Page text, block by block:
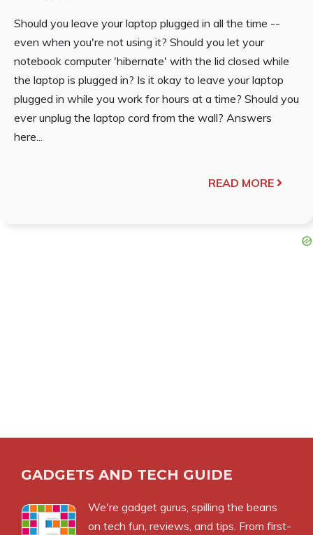
Should you leave your laptop plugged in all the time --
even when you're not using it? Should you let your
notebook computer 'hibernate' with the lid closed while
the laptop is plugged in? Is it okay to leave your laptop
plugged in while you work for hours at a time? Should you
ever unplug the laptop cord from the wall? Answers
here...
READ MORE
GADGETS AND TECH GUIDE
We're gadget gurus, spilling the beans
on tech fun, reviews, and tips. From first-